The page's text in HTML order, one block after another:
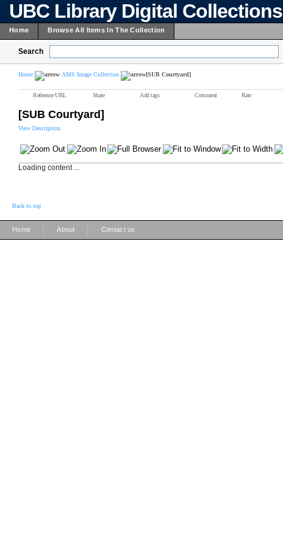
UBC Library Digital Collections
Home Browse All Items In The Collection
Search
Home AMS Image Collection [SUB Courtyard]
Reference URL Share Add tags Comment Rate
[SUB Courtyard]
View Description
Loading content ...
Back to top
Home About Contact us